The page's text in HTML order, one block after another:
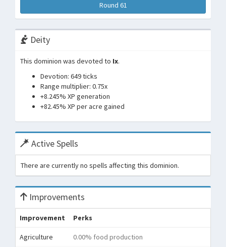
Round 61
Deity
This dominion was devoted to Ix.
Devotion: 649 ticks
Range multiplier: 0.75x
+8.245% XP generation
+82.45% XP per acre gained
Active Spells
There are currently no spells affecting this dominion.
Improvements
Improvement Perks
Agriculture 0.00% food production